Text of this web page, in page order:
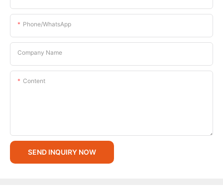
Phone/whatsApp
Company Name
Content
SEND INQUIRY NOW